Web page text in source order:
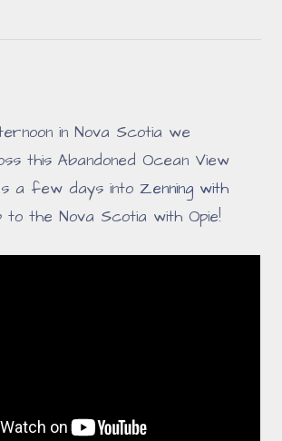
in Nova Scotia we
this Abandoned Ocean View
a few days intoZenning with
the Nova Scotia with Opie!